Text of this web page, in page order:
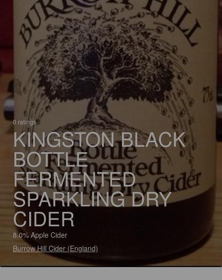
0 ratings
KINGSTON BLACK
BOTTLE
FERMENTED
SPARKLING DRY
CIDER
8.0% Apple Cider
Burrow Hill Cider (England)